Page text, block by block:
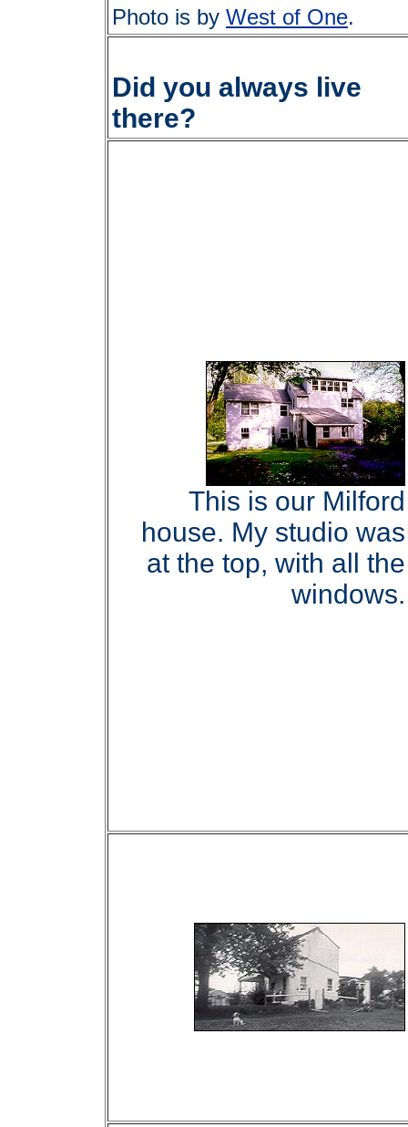
Photo is by West of One.
Did you always live
there?
This is our Milford
house. My studio was
at the top, with all the
windows.